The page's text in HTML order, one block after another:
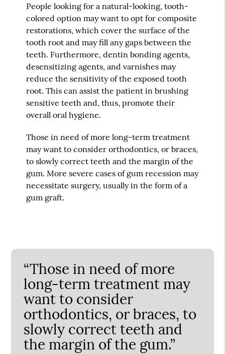
People looking for a natural-looking, tooth-
colored option may want to opt for composite
restorations, which cover the surface of the
tooth root and may fill any gaps between the
teeth. Furthermore, dentin bonding agents,
desensitizing agents, and varnishes may
reduce the sensitivity of the exposed tooth
root. This can assist the patient in brushing
sensitive teeth and, thus, promote their
overall oral hygiene.
Those in need of more long-term treatment
may want to consider orthodontics, or braces,
to slowly correct teeth and the margin of the
gum. More severe cases of gum recession may
necessitate surgery, usually in the form of a
gum graft.
“Those in need of more
long-term treatment may
want to consider
orthodontics, or braces, to
slowly correct teeth and
the margin of the gum.”